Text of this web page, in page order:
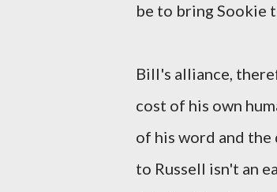
be to bring Sookie
Bill's alliance,
cost of his own
of his word and the
to Russell isn't an